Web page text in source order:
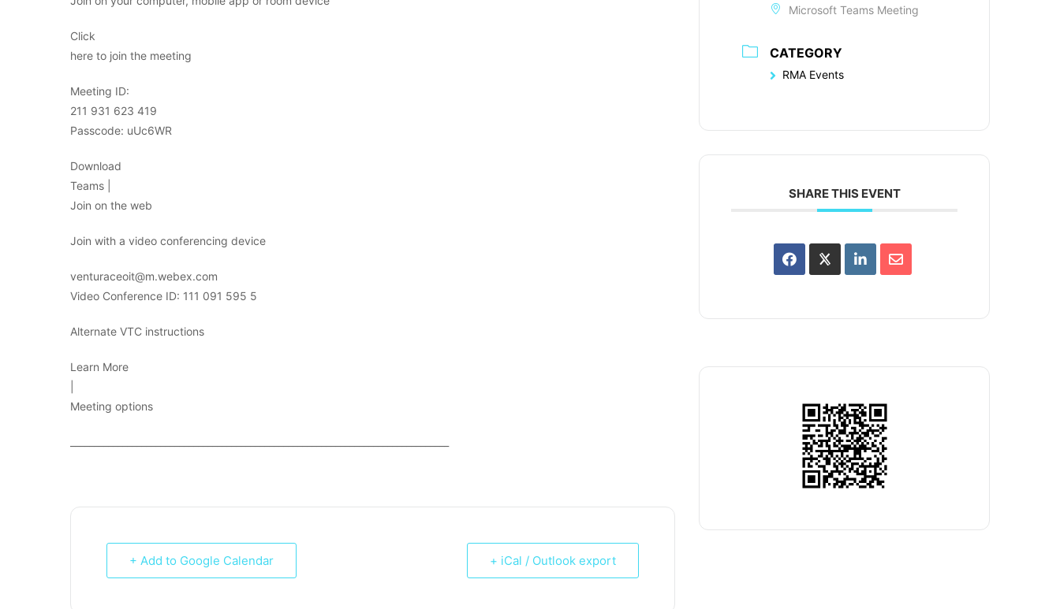
Click
here to join the meeting
Meeting ID:
211 931 623 419
Passcode: uUc6WR
Download
Teams |
Join on the web
Join with a video conferencing device
venturaceoit@m.webex.com
Video Conference ID: 111 091 595 5
Alternate VTC instructions
Learn More
Meeting options
+ Add to Google Calendar + iCal / Outlook export
Microsoft Teams Meeting
CATEGORY
RMA Events
SHARE THIS EVENT